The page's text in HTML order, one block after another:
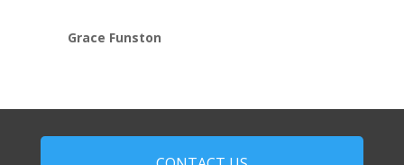
Grace Funston